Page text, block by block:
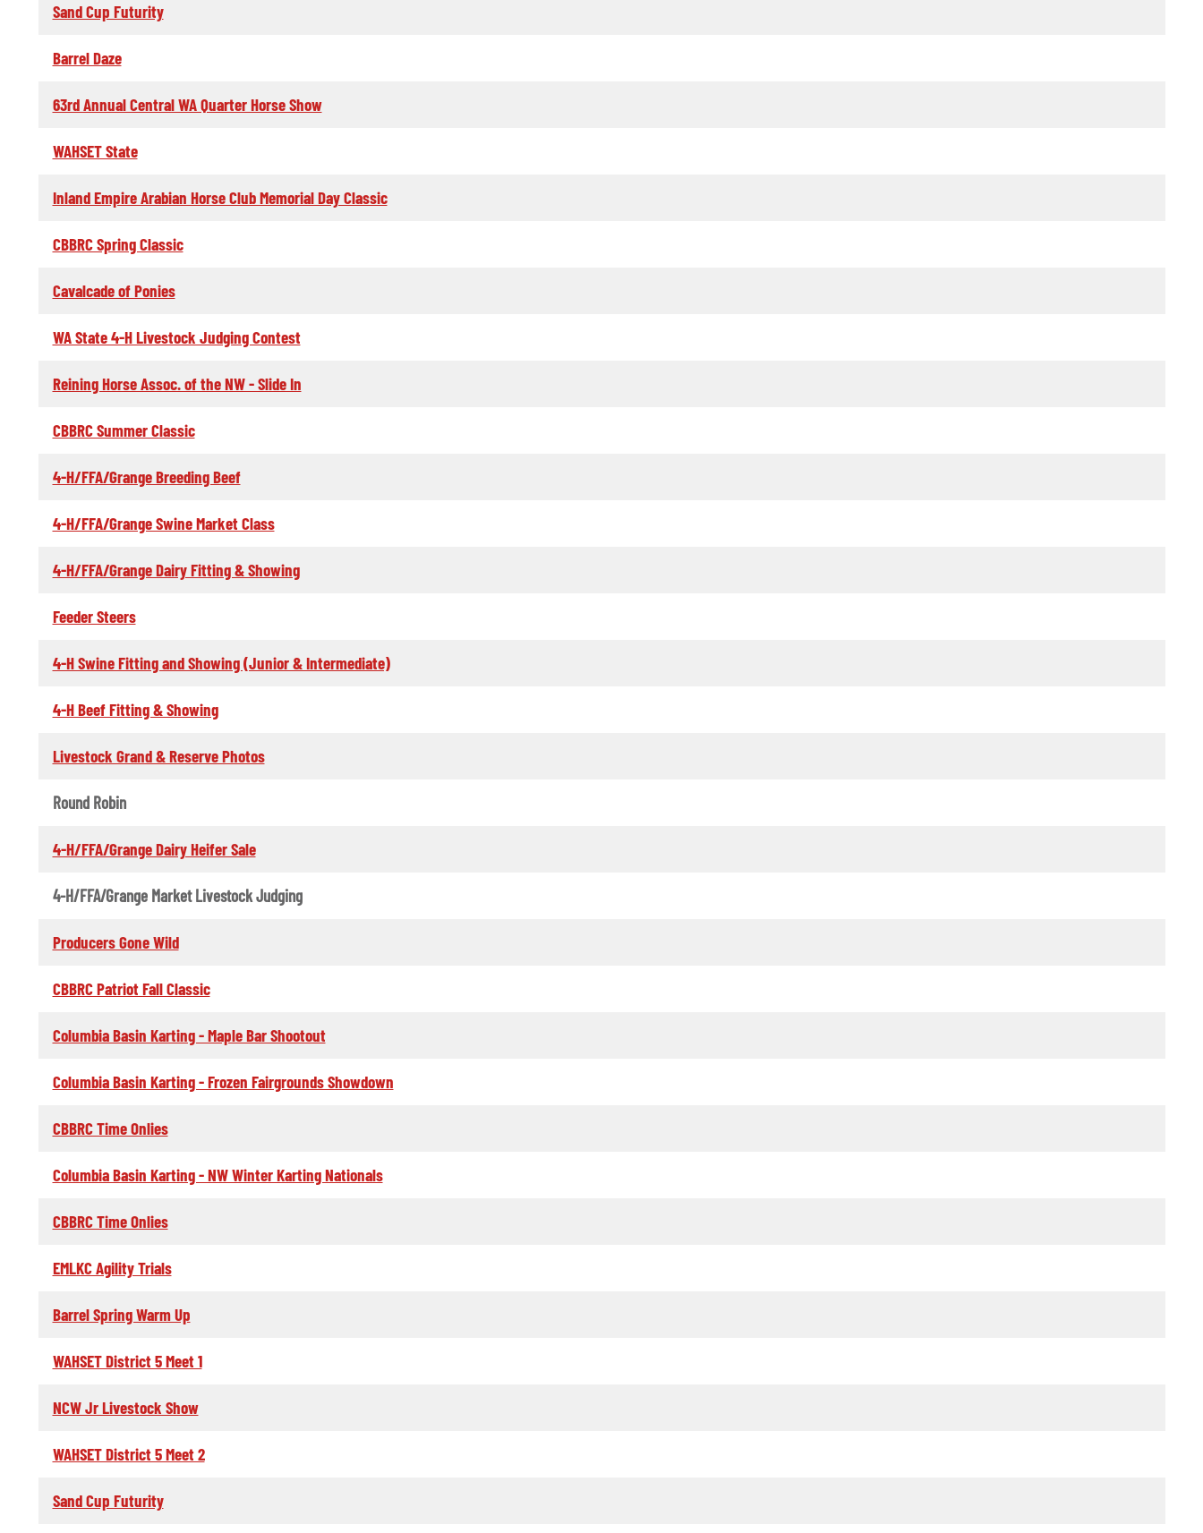
Sand Cup Futurity
Barrel Daze
63rd Annual Central WA Quarter Horse Show
WAHSET State
Inland Empire Arabian Horse Club Memorial Day Classic
CBBRC Spring Classic
Cavalcade of Ponies
WA State 4-H Livestock Judging Contest
Reining Horse Assoc. of the NW - Slide In
CBBRC Summer Classic
4-H/FFA/Grange Breeding Beef
4-H/FFA/Grange Swine Market Class
4-H/FFA/Grange Dairy Fitting & Showing
Feeder Steers
4-H Swine Fitting and Showing (Junior & Intermediate)
4-H Beef Fitting & Showing
Livestock Grand & Reserve Photos
Round Robin
4-H/FFA/Grange Dairy Heifer Sale
4-H/FFA/Grange Market Livestock Judging
Producers Gone Wild
CBBRC Patriot Fall Classic
Columbia Basin Karting - Maple Bar Shootout
Columbia Basin Karting - Frozen Fairgrounds Showdown
CBBRC Time Onlies
Columbia Basin Karting - NW Winter Karting Nationals
CBBRC Time Onlies
EMLKC Agility Trials
Barrel Spring Warm Up
WAHSET District 5 Meet 1
NCW Jr Livestock Show
WAHSET District 5 Meet 2
Sand Cup Futurity